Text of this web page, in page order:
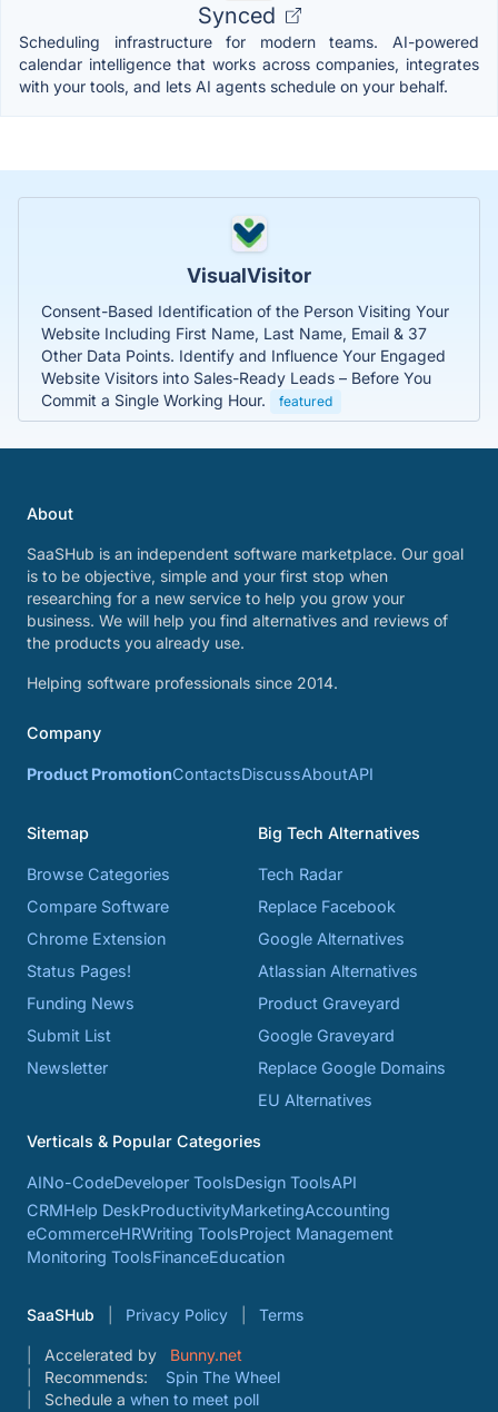
Synced
Scheduling infrastructure for modern teams. AI-powered
calendar intelligence that works across companies, integrates
with your tools, and lets AI agents schedule on your behalf.
VisualVisitor
Consent-Based Identification of the Person Visiting Your
Website Including First Name, Last Name, Email & 37
Other Data Points. Identify and Influence Your Engaged
Website Visitors into Sales-Ready Leads – Before You
Commit a Single Working Hour.
featured
About
SaaSHub is an independent software marketplace. Our goal
is to be objective, simple and your first stop when
researching for a new service to help you grow your
business. We will help you find alternatives and reviews of
the products you already use.
Helping software professionals since 2014.
Company
Product PromotionContactsDiscussAboutAPI
Sitemap
Browse Categories
Compare Software
Chrome Extension
Status Pages!
Funding News
Submit List
Newsletter
Big Tech Alternatives
Tech Radar
Replace Facebook
Google Alternatives
Atlassian Alternatives
Product Graveyard
Google Graveyard
Replace Google Domains
EU Alternatives
Verticals & Popular Categories
AINo-CodeDeveloper ToolsDesign ToolsAPI
CRMHelp DeskProductivityMarketingAccounting
eCommerceHRWriting ToolsProject Management
Monitoring ToolsFinanceEducation
SaaSHub Privacy Policy Terms
Accelerated by
Bunny.net
Recommends:
Spin The Wheel
Schedule a when to meet poll